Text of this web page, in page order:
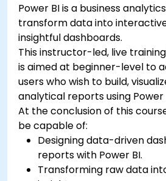
Power BI is a business
transform data into
insightful dashboards.
This instructor-led, live
is aimed at beginner-level to
users who wish to build,
analytical reports using Power
At the conclusion of this
be capable of:
Designing data-driven
reports with Power BI.
Transforming raw data